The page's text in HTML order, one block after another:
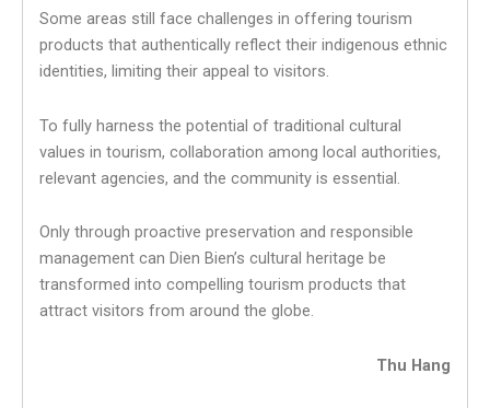
Some areas still face challenges in offering tourism
products that authentically reflect their indigenous ethnic
identities, limiting their appeal to visitors.
To fully harness the potential of traditional cultural
values in tourism, collaboration among local authorities,
relevant agencies, and the community is essential.
Only through proactive preservation and responsible
management can Dien Bien’s cultural heritage be
transformed into compelling tourism products that
attract visitors from around the globe.
Thu Hang